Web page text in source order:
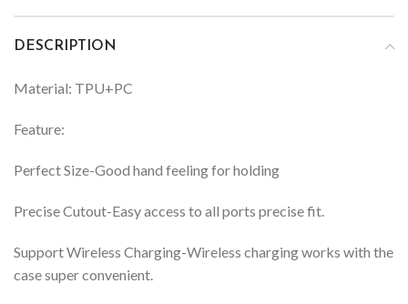
DESCRIPTION
Material: TPU+PC
Feature:
Perfect Size-Good hand feeling for holding
Precise Cutout-Easy access to all ports precise fit.
Support Wireless Charging-Wireless charging works with the
case super convenient.